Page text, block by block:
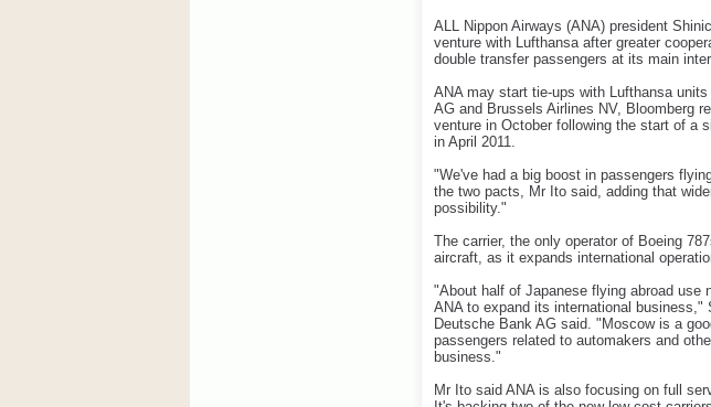
ALL Nippon Airways (ANA) president
venture with Lufthansa after greater
double transfer passengers at its main
ANA may start tie-ups with Lufthansa
AG and Brussels Airlines NV, Bloomberg
venture in October following the start of a
in April 2011.
"We've had a big boost in passengers
the two pacts, Mr Ito said, adding that
possibility."
The carrier, the only operator of Boeing
aircraft, as it expands international
"About half of Japanese flying abroad use
ANA to expand its international
Deutsche Bank AG said. "Moscow is a
passengers related to automakers and
business."
Mr Ito said ANA is also focusing on full